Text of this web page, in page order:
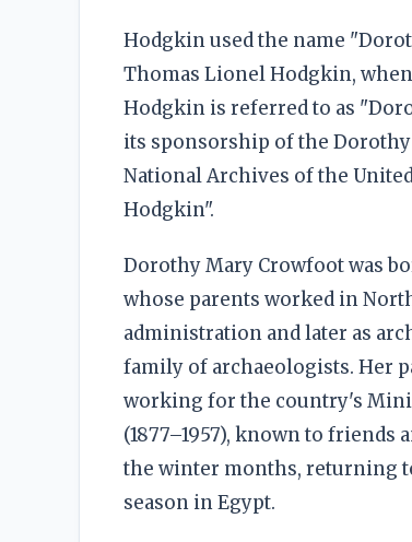
Hodgkin used the name
Thomas Lionel Hodgkin,
Hodgkin is referred to as
its sponsorship of the
National Archives of the
Hodgkin".
Dorothy Mary Crowfoot was
whose parents worked in
administration and later as
family of archaeologists. Her
working for the country's
(1877–1957), known to
the winter months, returning
season in Egypt.